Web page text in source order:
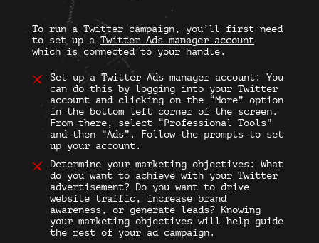
To run a Twitter campaign, you’ll first need
to set up a Twitter Ads manager account
which is connected to your handle.
Set up a Twitter Ads manager account: You
can do this by logging into your Twitter
account and clicking on the “More” option
in the bottom left corner of the screen.
From there, select “Professional Tools”
and then “Ads”. Follow the prompts to set
up your account.
Determine your marketing objectives: What
do you want to achieve with your Twitter
advertisement? Do you want to drive
website traffic, increase brand
awareness, or generate leads? Knowing
your marketing objectives will help guide
the rest of your ad campaign.